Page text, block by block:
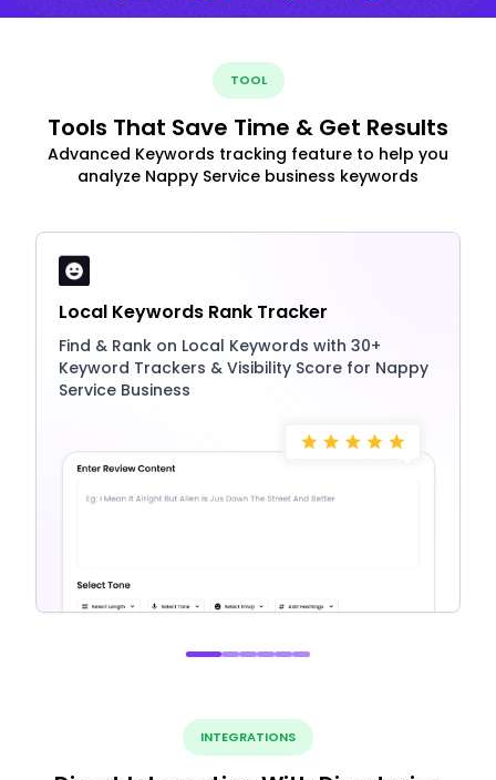
TOOL
Tools That Save Time & Get Results
Advanced Keywords tracking feature to help you
analyze Nappy Service business keywords
Local Keywords Rank Tracker
Find & Rank on Local Keywords with 30+
Keyword Trackers & Visibility Score for Nappy
Service Business
INTEGRATIONS